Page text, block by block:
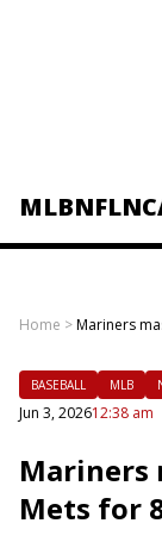
MLBNFL
Home >Mariners
BASEBALL MLB
Jun 3, 202612:38 am
Mariners
Mets for